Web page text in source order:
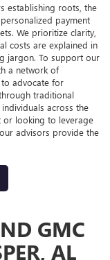
establishing roots, the
payment
We prioritize clarity,
costs are explained in
jargon. To support our
a network of
to advocate for
traditional
across the
or looking to leverage
advisors provide the
GMC
AL